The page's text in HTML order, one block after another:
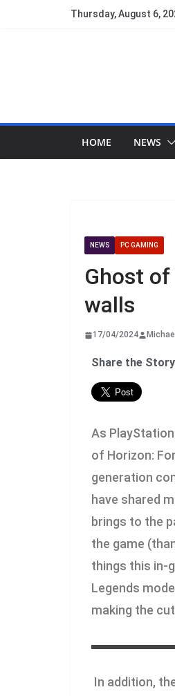
Thursday, August 6,
HOME NEWS
NEWS PC GAMING
Ghost
walls
17/04/2024
Share the
As
of Horizon:
generation
have shared
brings to the
the game
things this in-
Legends
making the
In addition,